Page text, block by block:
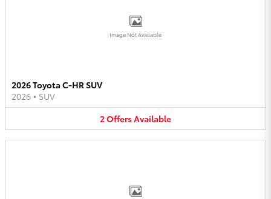
Image Not Available
2026 Toyota C-HR SUV
2026 • SUV
2OffersAvailable